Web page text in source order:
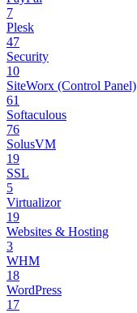
7
Plesk
47
Security
10
SiteWorx (Control Panel)
61
Softaculous
76
SolusVM
19
SSL
5
Virtualizor
19
Websites & Hosting
3
WHM
18
WordPress
17